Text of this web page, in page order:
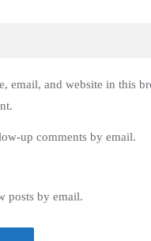
email, and website in this
up comments by email.
posts by email.